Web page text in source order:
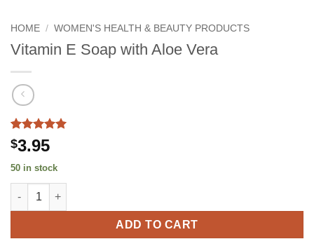
HOME / WOMEN'S HEALTH & BEAUTY PRODUCTS
Vitamin E Soap with Aloe Vera
Rated5
out of 5
based on
1
customer
rating
$3.95
50 in stock
Vitamin E Soap with Aloe Vera quantity
ADD TO CART